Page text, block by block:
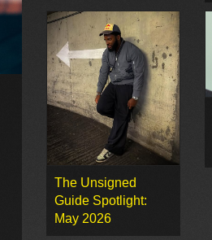
The Unsigned
Guide Spotlight:
May 2026